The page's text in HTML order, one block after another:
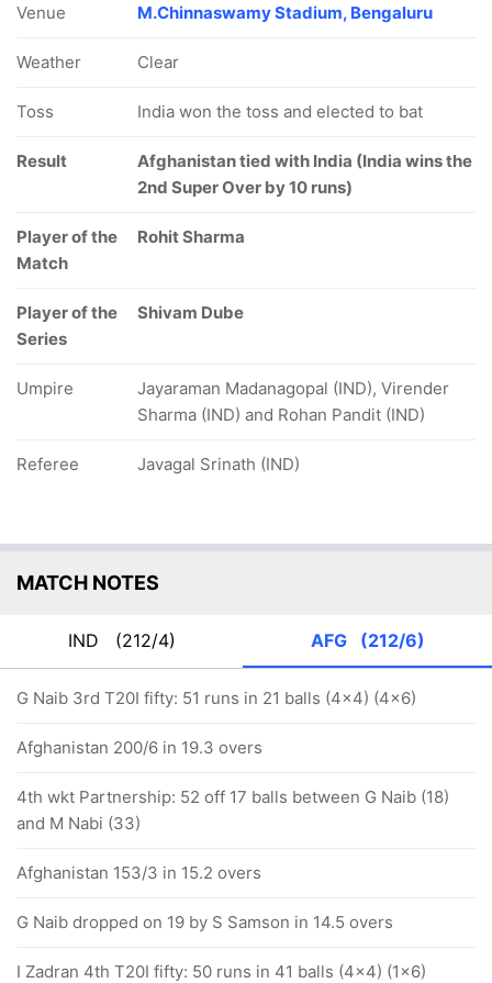
Venue M.Chinnaswamy Stadium, Bengaluru
Weather Clear
Toss India won the toss and elected to bat
Result
Afghanistan tied with India (India wins the
2nd Super Over by 10 runs)
Player of the
Match
Rohit Sharma
Player of the
Series
Shivam Dube
Umpire
Jayaraman Madanagopal (IND), Virender
Sharma (IND) and Rohan Pandit (IND)
Referee Javagal Srinath (IND)
MATCH NOTES
IND (212/4) AFG (212/6)
G Naib 3rd T20I fifty: 51 runs in 21 balls (4x4) (4x6)
Afghanistan 200/6 in 19.3 overs
4th wkt Partnership: 52 off 17 balls between G Naib (18)
and M Nabi (33)
Afghanistan 153/3 in 15.2 overs
G Naib dropped on 19 by S Samson in 14.5 overs
I Zadran 4th T20I fifty: 50 runs in 41 balls (4x4) (1x6)